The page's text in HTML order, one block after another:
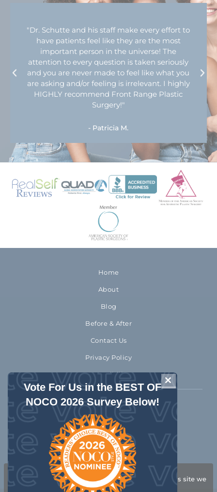
"Dr. Schutte and his staff make every effort to
have patients feel like they are the most
important person in the universe! The
attention to every question is taken seriously
and you are never made to feel like what you
are asking and/or feeling is irrelevant. I highly
HIGHLY recommend Front Range Plastic
Surgery!"
- Patricia M.
Home
About
Blog
Before & After
Contact Us
Privacy Policy
Accessibility
970-372-2310
1992 Rocky Mountain Avenue
Loveland Colorado 80538
Get Directions
CLOSE THIS
Vote For Us in the BEST OF
NOCO 2026 Survey Below!
We use cookies to ensure that we give you the best
experience on our website. If you continue to use this site we
will assume that you are happy with it.